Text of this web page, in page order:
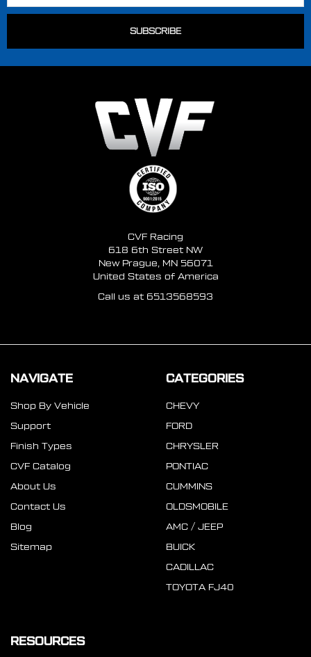
CVF Racing
618 6th Street NW
New Prague, MN 56071
United States of America
Call us at 6513568593
NAVIGATE
Shop By Vehicle
Support
Finish Types
CVF Catalog
About Us
Contact Us
Blog
Sitemap
CATEGORIES
CHEVY
FORD
CHRYSLER
PONTIAC
CUMMINS
OLDSMOBILE
AMC / JEEP
BUICK
CADILLAC
TOYOTA FJ40
RESOURCES